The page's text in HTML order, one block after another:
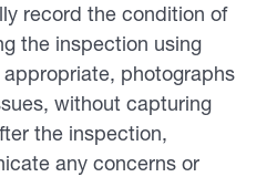
record the condition of
the inspection using
photographs
without capturing
the inspection,
any concerns or